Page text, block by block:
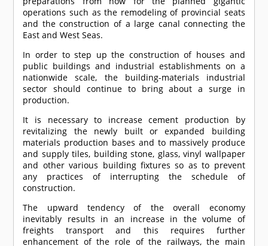
operations such as the remodeling of provincial seats
and the construction of a large canal connecting the
East and West Seas.
In order to step up the construction of houses and
public buildings and industrial establishments on a
nationwide scale, the building-materials industrial
sector should continue to bring about a surge in
production.
It is necessary to increase cement production by
revitalizing the newly built or expanded building
materials production bases and to massively produce
and supply tiles, building stone, glass, vinyl wallpaper
and other various building fixtures so as to prevent
any practices of interrupting the schedule of
construction.
The upward tendency of the overall economy
inevitably results in an increase in the volume of
freights transport and this requires further
enhancement of the role of the railways, the main